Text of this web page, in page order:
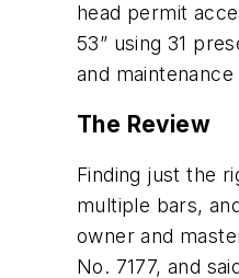
head permit
53” using 31
and maintenance
The Review
Finding just the
multiple bars,
owner and
No. 7177, and